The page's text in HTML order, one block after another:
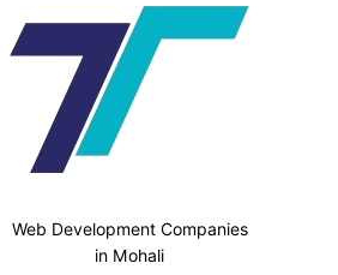
Web Development Companies
in Mohali